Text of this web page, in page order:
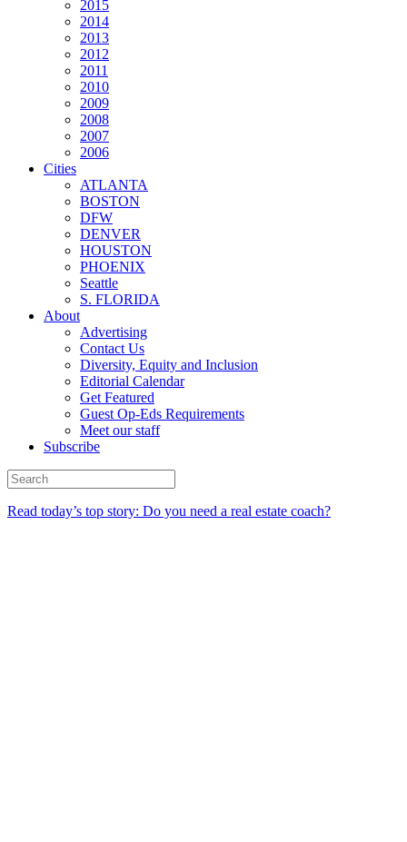
2015
2014
2013
2012
2011
2010
2009
2008
2007
2006
Cities
ATLANTA
BOSTON
DFW
DENVER
HOUSTON
PHOENIX
Seattle
S. FLORIDA
About
Advertising
Contact Us
Diversity, Equity and Inclusion
Editorial Calendar
Get Featured
Guest Op-Eds Requirements
Meet our staff
Subscribe
Read today’s top story: Do you need a real estate coach?